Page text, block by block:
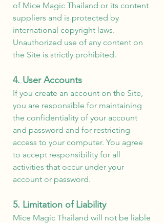
of Mice Magic Thailand or its content
suppliers and is protected by
international copyright laws.
Unauthorized use of any content on
the Site is strictly prohibited.
4. User Accounts
If you create an account on the Site,
you are responsible for maintaining
the confidentiality of your account
and password and for restricting
access to your computer. You agree
to accept responsibility for all
activities that occur under your
account or password.
5. Limitation of Liability
Mice Magic Thailand will not be liable